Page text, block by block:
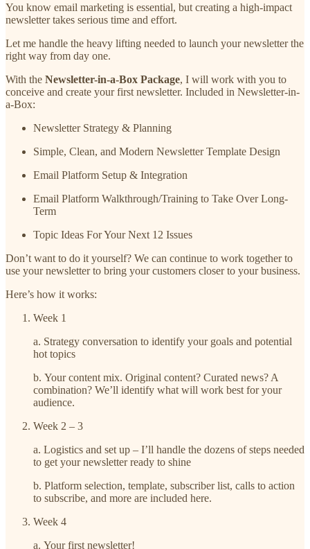
You know email marketing is essential, but creating a high-impact
newsletter takes serious time and effort.
Let me handle the heavy lifting needed to launch your newsletter the
right way from day one.
With the Newsletter-in-a-Box Package, I will work with you to
conceive and create your first newsletter. Included in Newsletter-in-
a-Box:
Newsletter Strategy & Planning
Simple, Clean, and Modern Newsletter Template Design
Email Platform Setup & Integration
Email Platform Walkthrough/Training to Take Over Long-
Term
Topic Ideas For Your Next 12 Issues
Don’t want to do it yourself? We can continue to work together to
use your newsletter to bring your customers closer to your business.
Here’s how it works:
Week 1
a. Strategy conversation to identify your goals and potential
hot topics
b. Your content mix. Original content? Curated news? A
combination? We’ll identify what will work best for your
audience.
Week 2 – 3
a. Logistics and set up – I’ll handle the dozens of steps needed
to get your newsletter ready to shine
b. Platform selection, template, subscriber list, calls to action
to subscribe, and more are included here.
Week 4
a. Your first newsletter!